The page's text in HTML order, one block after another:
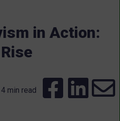
in Action:
4 min read